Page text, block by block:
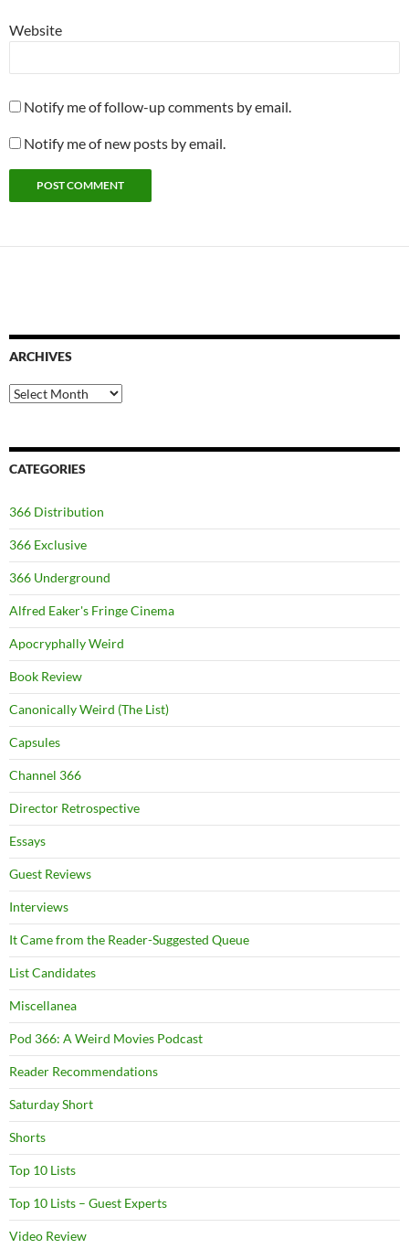
Website
Notify me of follow-up comments by email.
Notify me of new posts by email.
ARCHIVES
Archives
CATEGORIES
366 Distribution
366 Exclusive
366 Underground
Alfred Eaker's Fringe Cinema
Apocryphally Weird
Book Review
Canonically Weird (The List)
Capsules
Channel 366
Director Retrospective
Essays
Guest Reviews
Interviews
It Came from the Reader-Suggested Queue
List Candidates
Miscellanea
Pod 366: A Weird Movies Podcast
Reader Recommendations
Saturday Short
Shorts
Top 10 Lists
Top 10 Lists – Guest Experts
Video Review